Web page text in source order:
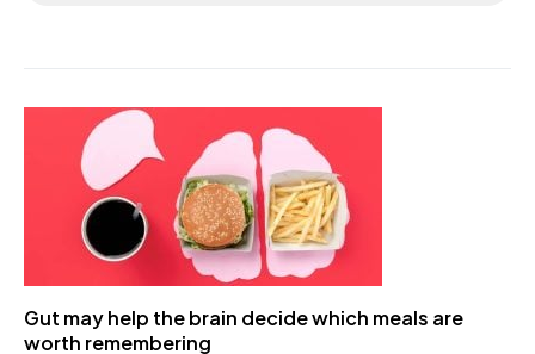
Gut may help the brain decide which meals are
worth remembering